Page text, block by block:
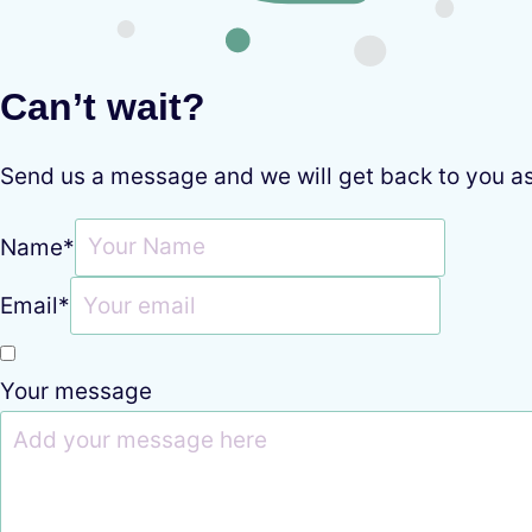
Can’t wait?
Send us a message and we will get back to you
Name*
Email*
Your message